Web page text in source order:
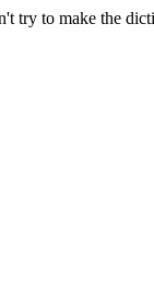
try to make the